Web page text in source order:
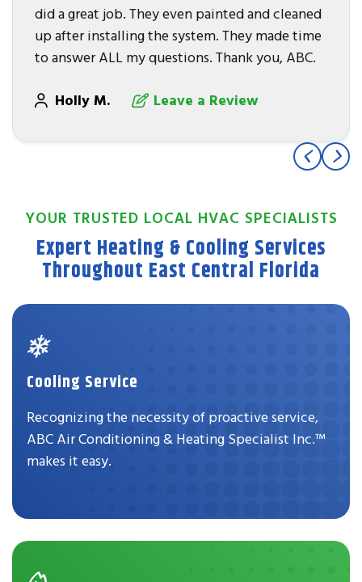
did a great job. They even painted and cleaned
up after installing the system. They made time
to answer ALL my questions. Thank you, ABC.
Holly M. Leave a Review
YOUR TRUSTED LOCAL HVAC SPECIALISTS
Expert Heating & Cooling Services
Throughout East Central Florida
Cooling Service
Recognizing the necessity of proactive service,
ABC Air Conditioning & Heating Specialist Inc.™
makes it easy.